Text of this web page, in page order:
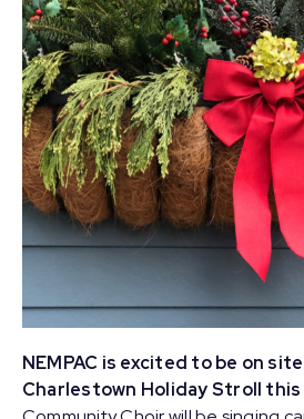
NEMPAC is excited to be on
Charlestown Holiday Stroll this